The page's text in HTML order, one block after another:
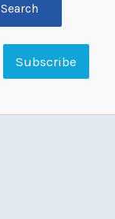
Search